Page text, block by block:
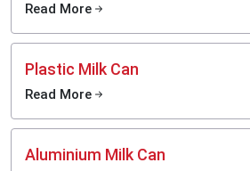
Read More
Plastic Milk Can
Read More
Aluminium Milk Can